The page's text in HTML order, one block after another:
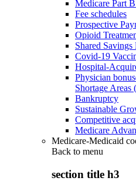
Medicare Part
Fee schedules
Prospective
Opioid
Shared Savings
Covid-19
Hospital-
Physician
Shortage Areas
Bankruptcy
Sustainable
Competitive
Medicare
Medicare-Medicaid
Back to menu
section title h3